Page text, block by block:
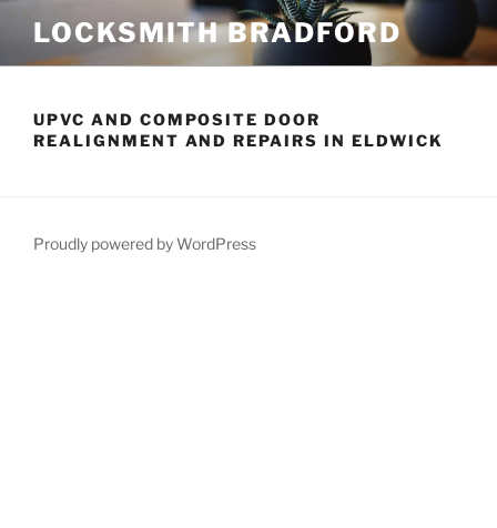
content
LOCKSMITH BRADFORD
UPVC AND COMPOSITE DOOR
REALIGNMENT AND REPAIRS IN ELDWICK
Proudly powered by WordPress